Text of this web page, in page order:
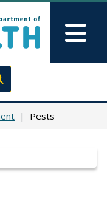
search
Pests